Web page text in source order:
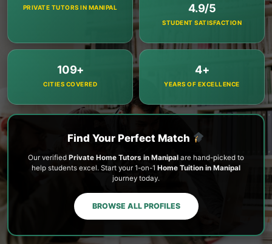
PRIVATE TUTORS IN MANIPAL 4.9/5
STUDENT SATISFACTION
109+
CITIES COVERED
4+
YEARS OF EXCELLENCE
Find Your Perfect Match
Our verified Private Home Tutors in Manipal are hand-picked to
help students excel. Start your 1-on-1 Home Tuition in Manipal
journey today.
BROWSE ALL PROFILES